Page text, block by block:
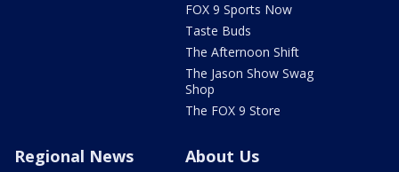
FOX 9 Sports Now
Taste Buds
The Afternoon Shift
The Jason Show Swag
Shop
The FOX 9 Store
Regional News About Us